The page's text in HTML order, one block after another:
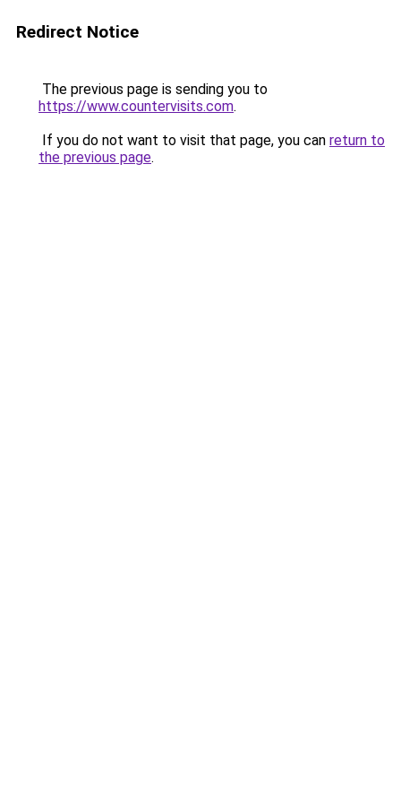
Redirect Notice
The previous page is sending you to
https://www.countervisits.com.
If you do not want to visit that page, you can return to
the previous page.